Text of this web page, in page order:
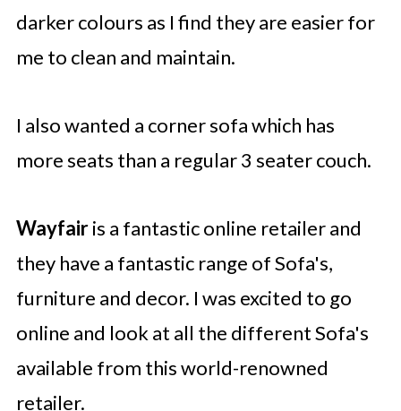
darker colours as I find they are easier for
me to clean and maintain.
I also wanted a corner sofa which has
more seats than a regular 3 seater couch.
Wayfairis a fantastic online retailer and
they have a fantastic range of Sofa's,
furniture and decor. I was excited to go
online and look at all the different Sofa's
available from this world-renowned
retailer.